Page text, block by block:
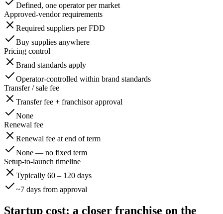
Defined, one operator per market
Approved-vendor requirements
Required suppliers per FDD
Buy supplies anywhere
Pricing control
Brand standards apply
Operator-controlled within brand standards
Transfer / sale fee
Transfer fee + franchisor approval
None
Renewal fee
Renewal fee at end of term
None — no fixed term
Setup-to-launch timeline
Typically 60 – 120 days
~7 days from approval
Startup cost: a closer franchise on the